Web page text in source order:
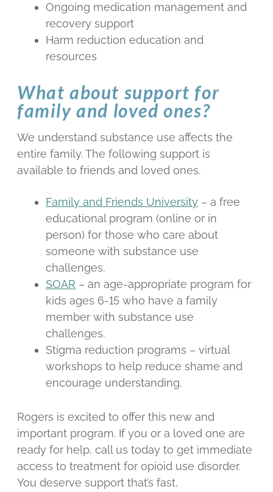
Ongoing medication management and
recovery support
Harm reduction education and
resources
What about support for
family and loved ones?
We understand substance use affects the
entire family. The following support is
available to friends and loved ones.
Family and Friends University – a free
educational program (online or in
person) for those who care about
someone with substance use
challenges.
SOAR – an age-appropriate program for
kids ages 6-15 who have a family
member with substance use
challenges.
Stigma reduction programs – virtual
workshops to help reduce shame and
encourage understanding.
Rogers is excited to offer this new and
important program. If you or a loved one are
ready for help, call us today to get immediate
access to treatment for opioid use disorder.
You deserve support that’s fast,